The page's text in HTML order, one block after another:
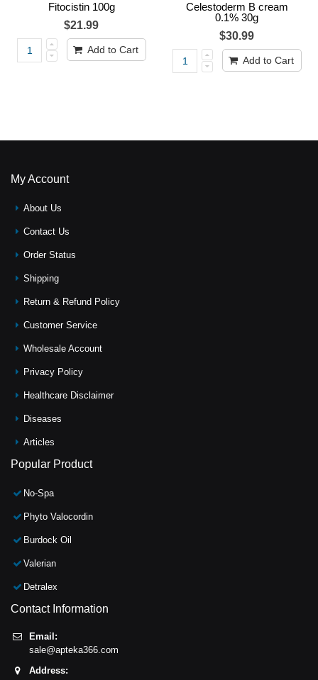
Fitocistin 100g
$21.99
Add to Cart
Celestoderm B cream
0.1% 30g
$30.99
Add to Cart
My Account
About Us
Contact Us
Order Status
Shipping
Return & Refund Policy
Customer Service
Wholesale Account
Privacy Policy
Healthcare Disclaimer
Diseases
Articles
Popular Product
No-Spa
Phyto Valocordin
Burdock Oil
Valerian
Detralex
Contact Information
Email:
sale@apteka366.com
Address: